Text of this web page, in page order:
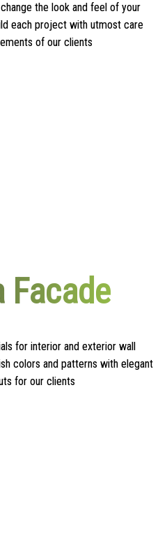
the look and feel of your
each project with utmost care
of our clients
Facade
for interior and exterior wall
colors and patterns with elegant
for our clients